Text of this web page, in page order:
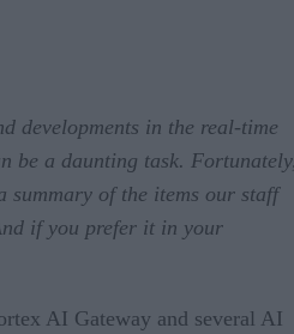
developments in the real-time
be a daunting task.
summary of the items our staff
if you prefer it in your
AI Gateway and several AI